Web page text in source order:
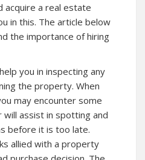
acquire a real estate
in this. The article below
the importance of hiring
you in inspecting any
the property. When
may encounter some
will assist in spotting and
before it is too late.
allied with a property